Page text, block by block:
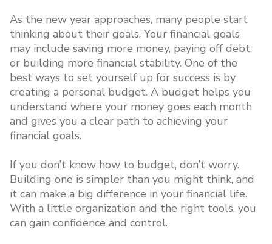
As the new year approaches, many people start
thinking about their goals. Your financial goals
may include saving more money, paying off debt,
or building more financial stability. One of the
best ways to set yourself up for success is by
creating a personal budget. A budget helps you
understand where your money goes each month
and gives you a clear path to achieving your
financial goals.
If you don’t know how to budget, don’t worry.
Building one is simpler than you might think, and
it can make a big difference in your financial life.
With a little organization and the right tools, you
can gain confidence and control.